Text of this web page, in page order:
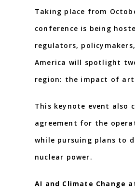
Taking place from
conference is being
regulators,
America will spotlight
region: the impact of
This keynote event also
agreement for the
while pursuing plans to
nuclear power.
AI and Climate Change